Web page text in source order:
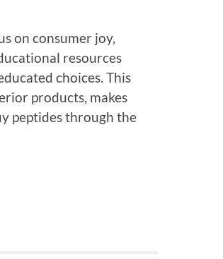
on consumer joy,
resources
choices. This
products, makes
peptides through the